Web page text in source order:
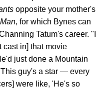
opposite your mother's
, for which Bynes can
Tatum's career. "I
cast in] that movie
just done a Mountain
guy's a star — every
were like, 'He's so